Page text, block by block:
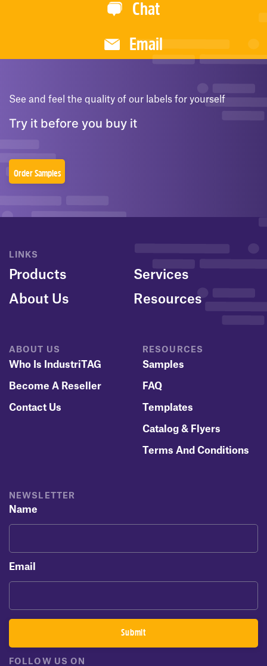
Chat
Email
See and feel the quality of our labels for yourself
Try it before you buy it
Order Samples
LINKS
Products
Services
About Us
Resources
ABOUT US
Who Is IndustriTAG
Become A Reseller
Contact Us
RESOURCES
Samples
FAQ
Templates
Catalog & Flyers
Terms And Conditions
NEWSLETTER
Name
Email
FOLLOW US ON